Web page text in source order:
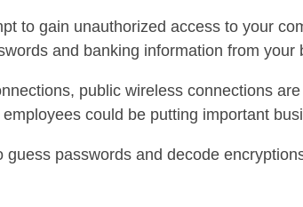
to gain unauthorized access to your
and banking information from your
public wireless connections
could be putting important
passwords and decode